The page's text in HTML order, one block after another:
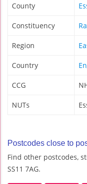
County
Constituency
Region
Country
CCG
NUTs
Postcodes close to
Find other postcodes,
SS11 7AG.